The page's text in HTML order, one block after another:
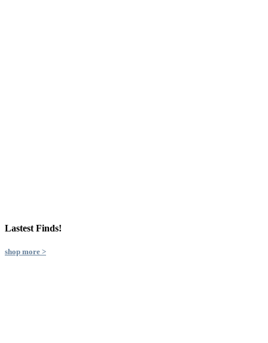
Lastest Finds!
shop more >